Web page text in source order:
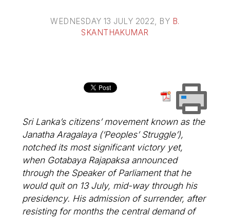
WEDNESDAY 13 JULY 2022 , BY B.
SKANTHAKUMAR
Sri Lanka’s citizens’ movement known as the
Janatha Aragalaya (‘Peoples’ Struggle’),
notched its most significant victory yet,
when Gotabaya Rajapaksa announced
through the Speaker of Parliament that he
would quit on 13 July, mid-way through his
presidency. His admission of surrender, after
resisting for months the central demand of